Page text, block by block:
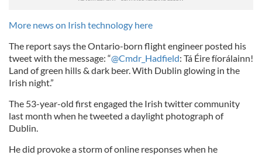
More news on Irish technology here
The report says the Ontario-born flight engineer posted his
tweet with the message: “@Cmdr_Hadfield: Tá Éire fíorálainn!
Land of green hills & dark beer. With Dublin glowing in the
Irish night.”
The 53-year-old first engaged the Irish twitter community
last month when he tweeted a daylight photograph of
Dublin.
He did provoke a storm of online responses when he